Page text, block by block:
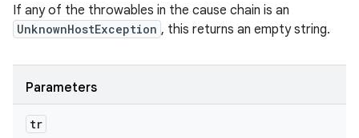
If any of the throwables in the cause chain is an
UnknownHostException , this returns an empty string.
Parameters
tr